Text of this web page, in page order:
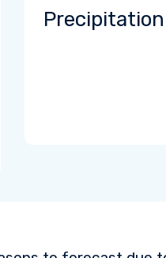
Precipitation